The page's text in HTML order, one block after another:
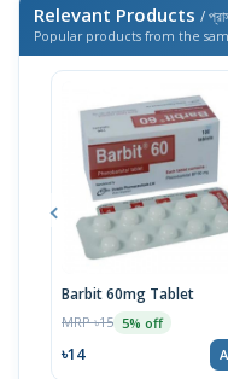
Relevant Products /
Popular products from the
Barbit 60mg Tablet
MRP ৳15 5% off
৳14